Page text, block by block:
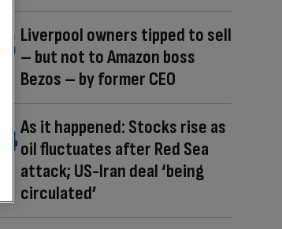
Liverpool owners tipped to sell
– but not to Amazon boss
Bezos – by former CEO
As it happened: Stocks rise as
oil fluctuates after Red Sea
attack; US-Iran deal ‘being
circulated’